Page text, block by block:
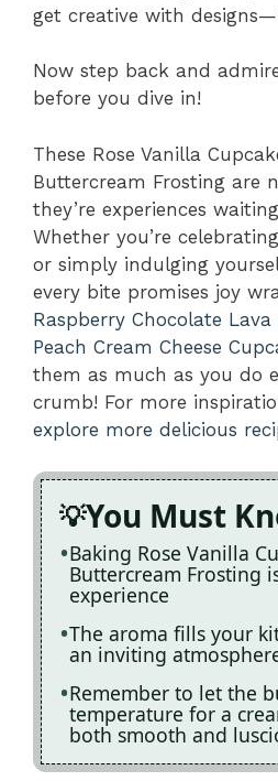
get creative with
Now step back and
before you dive in!
These Rose Vanilla
Buttercream Frosting are
they’re experiences
Whether you’re
or simply indulging
every bite promises joy
Raspberry Chocolate Lava
Peach Cream Cheese
them as much as you do
crumb! For more
explore more delicious
You Must
Baking Rose Vanilla
Buttercream Frosting
experience
The aroma fills your
an inviting
Remember to let the
temperature for a
both smooth and